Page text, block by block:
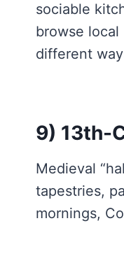
sociable
browse
different
9) 13th-
Medieval
tapestries,
mornings,